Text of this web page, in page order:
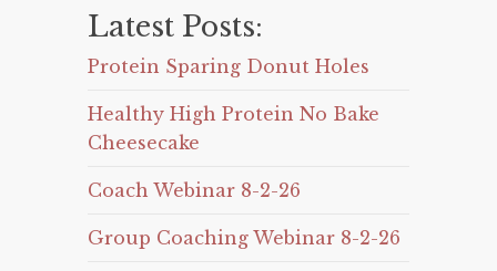
Latest Posts:
Protein Sparing Donut Holes
Healthy High Protein No Bake
Cheesecake
Coach Webinar 8-2-26
Group Coaching Webinar 8-2-26